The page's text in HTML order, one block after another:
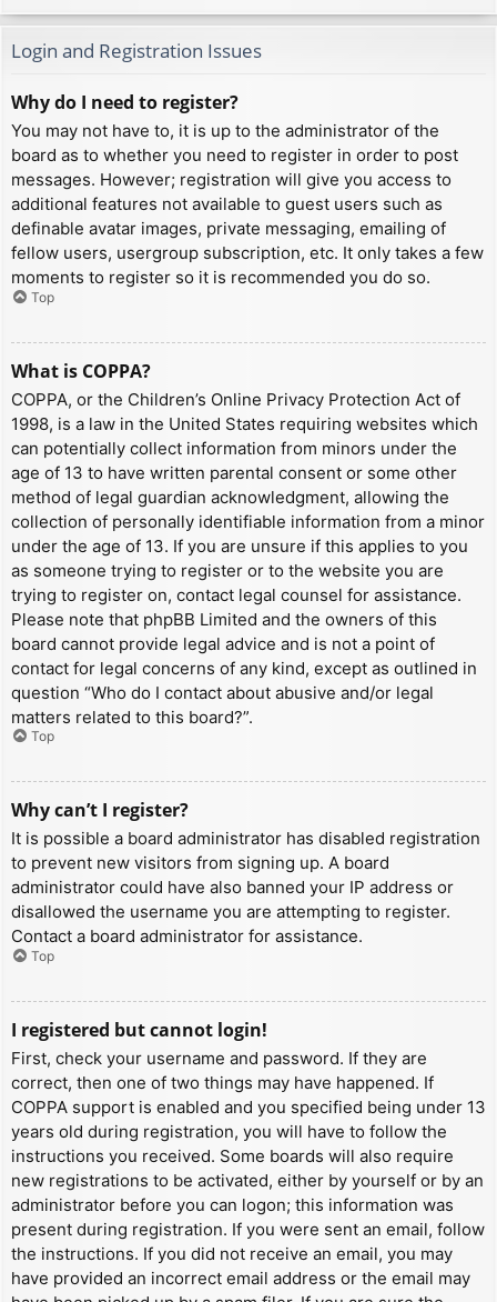
Login and Registration Issues
Why do I need to register?
You may not have to, it is up to the administrator of the
board as to whether you need to register in order to post
messages. However; registration will give you access to
additional features not available to guest users such as
definable avatar images, private messaging, emailing of
fellow users, usergroup subscription, etc. It only takes a few
moments to register so it is recommended you do so.
Top
What is COPPA?
COPPA, or the Children’s Online Privacy Protection Act of
1998, is a law in the United States requiring websites which
can potentially collect information from minors under the
age of 13 to have written parental consent or some other
method of legal guardian acknowledgment, allowing the
collection of personally identifiable information from a minor
under the age of 13. If you are unsure if this applies to you
as someone trying to register or to the website you are
trying to register on, contact legal counsel for assistance.
Please note that phpBB Limited and the owners of this
board cannot provide legal advice and is not a point of
contact for legal concerns of any kind, except as outlined in
question “Who do I contact about abusive and/or legal
matters related to this board?”.
Top
Why can’t I register?
It is possible a board administrator has disabled registration
to prevent new visitors from signing up. A board
administrator could have also banned your IP address or
disallowed the username you are attempting to register.
Contact a board administrator for assistance.
Top
I registered but cannot login!
First, check your username and password. If they are
correct, then one of two things may have happened. If
COPPA support is enabled and you specified being under 13
years old during registration, you will have to follow the
instructions you received. Some boards will also require
new registrations to be activated, either by yourself or by an
administrator before you can logon; this information was
present during registration. If you were sent an email, follow
the instructions. If you did not receive an email, you may
have provided an incorrect email address or the email may